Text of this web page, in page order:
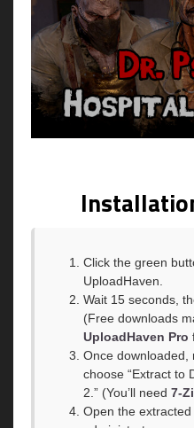
Click the green
UploadHaven.
Wait 15 seconds,
(Free downloads
UploadHaven Pro
Once downloaded,
choose “Extract to
2.” (You’ll need 7-
Open the